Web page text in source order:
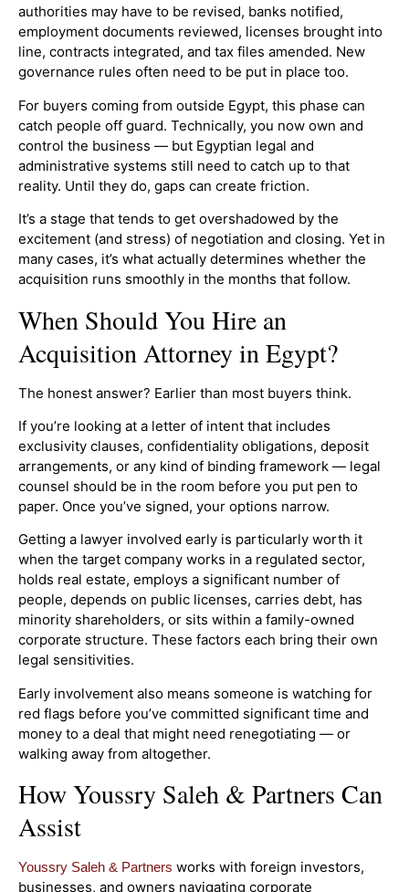
authorities may have to be revised, banks notified,
employment documents reviewed, licenses brought into
line, contracts integrated, and tax files amended. New
governance rules often need to be put in place too.
For buyers coming from outside Egypt, this phase can
catch people off guard. Technically, you now own and
control the business — but Egyptian legal and
administrative systems still need to catch up to that
reality. Until they do, gaps can create friction.
It’s a stage that tends to get overshadowed by the
excitement (and stress) of negotiation and closing. Yet in
many cases, it’s what actually determines whether the
acquisition runs smoothly in the months that follow.
When Should You Hire an
Acquisition Attorney in Egypt?
The honest answer? Earlier than most buyers think.
If you’re looking at a letter of intent that includes
exclusivity clauses, confidentiality obligations, deposit
arrangements, or any kind of binding framework — legal
counsel should be in the room before you put pen to
paper. Once you’ve signed, your options narrow.
Getting a lawyer involved early is particularly worth it
when the target company works in a regulated sector,
holds real estate, employs a significant number of
people, depends on public licenses, carries debt, has
minority shareholders, or sits within a family-owned
corporate structure. These factors each bring their own
legal sensitivities.
Early involvement also means someone is watching for
red flags before you’ve committed significant time and
money to a deal that might need renegotiating — or
walking away from altogether.
How Youssry Saleh & Partners Can
Assist
Youssry Saleh & Partners works with foreign investors,
businesses, and owners navigating corporate